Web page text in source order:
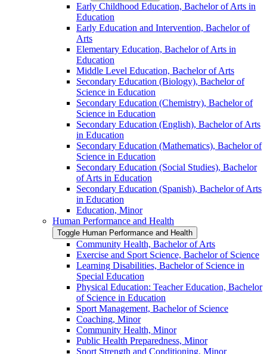
Early Childhood Education, Bachelor of Arts in
Education
Early Education and Intervention, Bachelor of
Arts
Elementary Education, Bachelor of Arts in
Education
Middle Level Education, Bachelor of Arts
Secondary Education (Biology), Bachelor of
Science in Education
Secondary Education (Chemistry), Bachelor of
Science in Education
Secondary Education (English), Bachelor of Arts
in Education
Secondary Education (Mathematics), Bachelor of
Science in Education
Secondary Education (Social Studies), Bachelor
of Arts in Education
Secondary Education (Spanish), Bachelor of Arts
in Education
Education, Minor
Human Performance and Health
Toggle Human Performance and Health
Community Health, Bachelor of Arts
Exercise and Sport Science, Bachelor of Science
Learning Disabilities, Bachelor of Science in
Special Education
Physical Education: Teacher Education, Bachelor
of Science in Education
Sport Management, Bachelor of Science
Coaching, Minor
Community Health, Minor
Public Health Preparedness, Minor
Sport Strength and Conditioning, Minor